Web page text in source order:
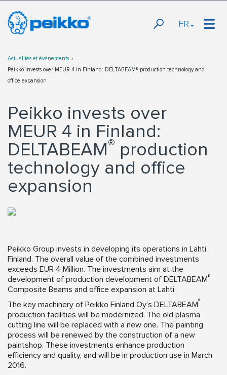
FR
Actualités et événements
Peikko invests over MEUR 4 in Finland: DELTABEAM® production technology and
office expansion
Peikko invests over
MEUR 4 in Finland:
DELTABEAM® production
technology and office
expansion
Peikko Group invests in developing its operations in Lahti,
Finland. The overall value of the combined investments
exceeds EUR 4 Million. The investments aim at the
development of production development of DELTABEAM®
Composite Beams and office expansion at Lahti.
The key machinery of Peikko Finland Oy’s DELTABEAM®
production facilities will be modernized. The old plasma
cutting line will be replaced with a new one. The painting
process will be renewed by the construction of a new
paintshop. These investments enhance production
efficiency and quality, and will be in production use in March
2016.